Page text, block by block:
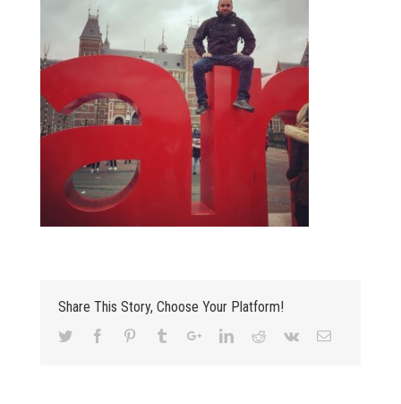
Share This Story, Choose Your Platform!